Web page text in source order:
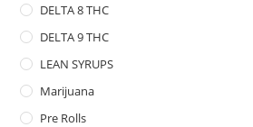
DELTA 8 THC
DELTA 9 THC
LEAN SYRUPS
Marijuana
Pre Rolls